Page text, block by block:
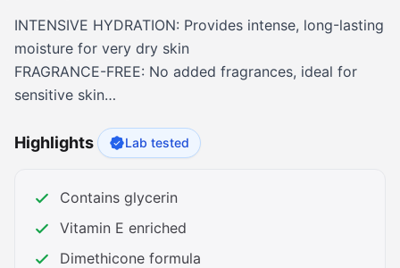
INTENSIVE HYDRATION: Provides intense, long-lasting
moisture for very dry skin
FRAGRANCE-FREE: No added fragrances, ideal for
sensitive skin
and body
leaving oily residue
CLINICALLY PROVEN: Binds water to skin to prevent
moisture loss
TWIN PACK VALUE: Two 16 oz jars for extended use
Highlights Lab tested
Contains glycerin
Vitamin E enriched
Dimethicone formula